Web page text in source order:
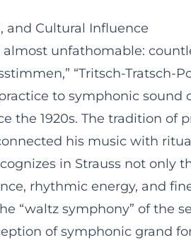
and Cultural Influence
unfathomable:
“Tritsch-
to symphonic sound
the 1920s. The tradition of
his music with
in Strauss not only
rhythmic energy, and
“waltz symphony” of the
of symphonic grand